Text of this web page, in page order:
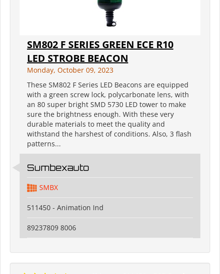
SM802 F SERIES GREEN ECE R10
LED STROBE BEACON
Monday, October 09, 2023
These SM802 F Series LED Beacons are equipped
with a green screw lock, polycarbonate lens, with
an 80 super bright SMD 5730 LED tower to make
sure the brightness enough. With these very
durable materials to meet the quality and
withstand the harshest of conditions. Also, 3 flash
patterns...
Sumbexauto
SMBX
511450 - Animation Ind
89237809 8006